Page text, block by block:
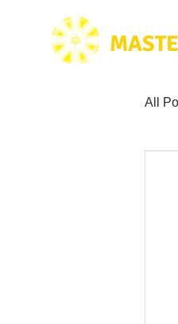
All